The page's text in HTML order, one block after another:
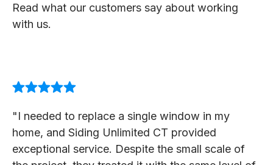
Read what our customers say about working
with us.
"I needed to replace a single window in my
home, and Siding Unlimited CT provided
exceptional service. Despite the small scale of